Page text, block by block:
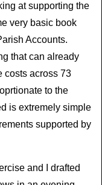
at supporting the
very basic book
Accounts.
that can already
costs across 73
to the
is extremely simple
supported by
and I drafted